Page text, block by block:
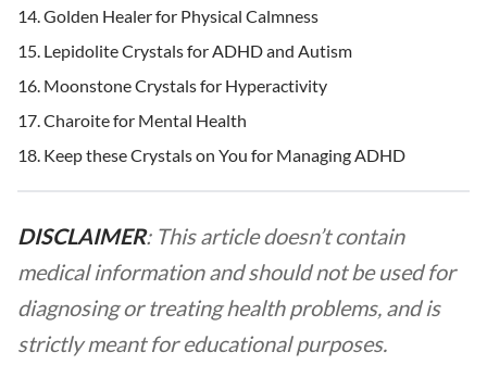
Golden Healer for Physical Calmness
Lepidolite Crystals for ADHD and Autism
Moonstone Crystals for Hyperactivity
Charoite for Mental Health
Keep these Crystals on You for Managing ADHD
DISCLAIMER: This article doesn’t contain
medical information and should not be used for
diagnosing or treating health problems, and is
strictly meant for educational purposes.